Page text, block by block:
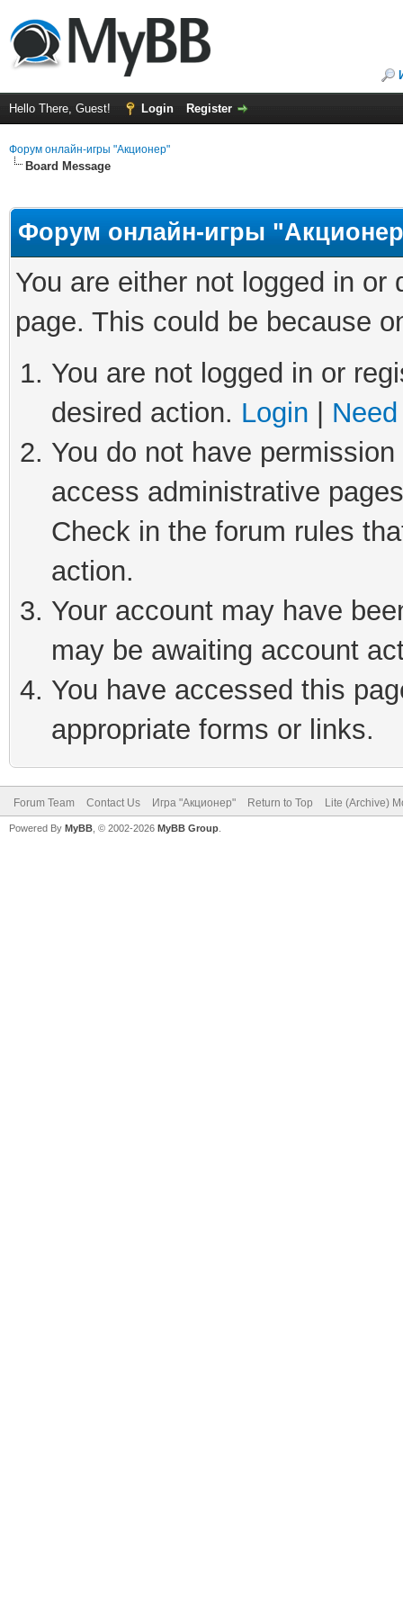
Hello There, Guest! Login Register
Форум онлайн-игры "Акционер"
Board Message
Форум онлайн-игры
You are either not logged in
page. This could be because
You are not logged in or
desired action. Login
You do not have
access administrative
Check in the forum rules
action.
Your account may have
may be awaiting account
You have accessed this
appropriate forms or links.
Forum Team Contact Us Игра "Акционер" Return to Top Lite (Archive)
Powered By MyBB , © 2002-2026 MyBB Group